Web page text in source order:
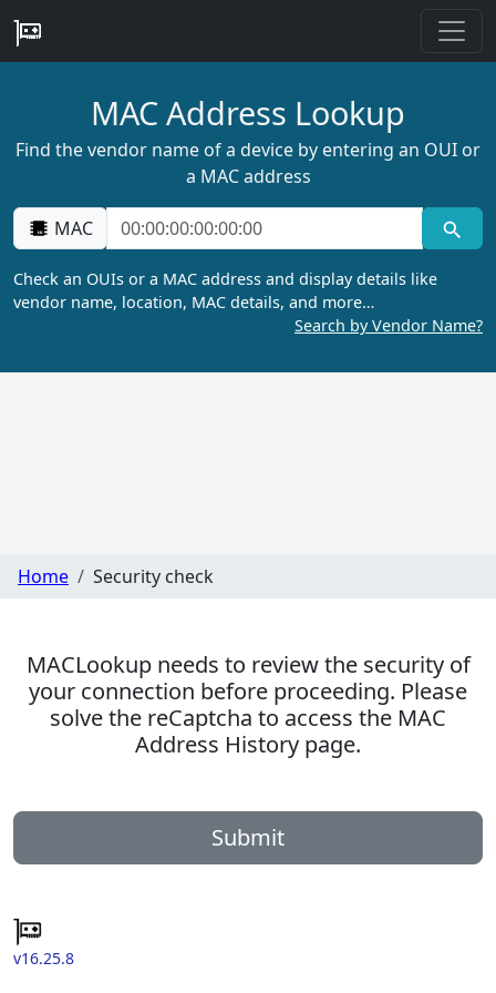
MAC Address Lookup
Find the vendor name of a device by entering an OUI or
a MAC address
MAC
Check an OUIs or a MAC address and display details like
vendor name, location, MAC details, and more…
Search by Vendor Name?
Home Security check
MACLookup needs to review the security of
your connection before proceeding. Please
solve the reCaptcha to access the MAC
Address History page.
Submit
v16.25.8